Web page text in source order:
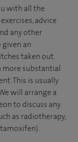
with all the
advice
any other
an
taken out.
more substantial
This is usually
will arrange a
to discuss any
as radiotherapy,